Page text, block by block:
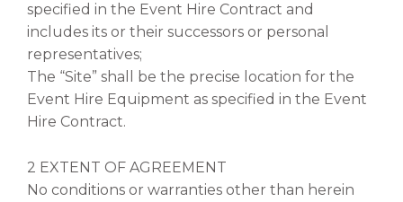
specified in the Event Hire Contract and
includes its or their successors or personal
representatives;
The “Site” shall be the precise location for the
Event Hire Equipment as specified in the Event
Hire Contract.
2 EXTENT OF AGREEMENT
No conditions or warranties other than herein